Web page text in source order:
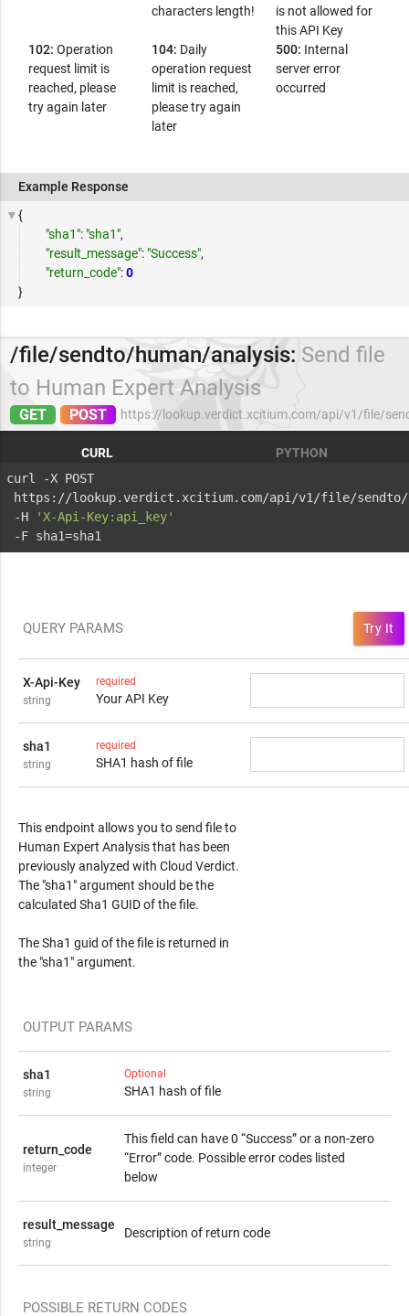
characters length!
is not allowed for
this API Key
102: Operation
request limit is
reached, please
try again later
104: Daily
operation request
limit is reached,
please try again
later
500: Internal
server error
occurred
Example Response
{
"sha1": "sha1",
"result_message": "Success",
"return_code":0
}
/file/sendto/human/analysis: Send file
to Human Expert Analysis
GET POST https://lookup.verdict.xcitium.com/api/v1/file/
CURL
PYTHON
curl -X POST
https://lookup.verdict.xcitium.com/api/v1/file/sendto/
-H
'X-Api-Key:api_key'
-F sha1=sha1
QUERY PARAMS Try It
X-Api-Key
string
required
Your API Key
sha1
string
required
SHA1 hash of file
This endpoint allows you to send file to
Human Expert Analysis that has been
previously analyzed with Cloud Verdict.
The "sha1" argument should be the
calculated Sha1 GUID of the file.
The Sha1 guid of the file is returned in
the "sha1" argument.
OUTPUT PARAMS
sha1
string
Optional
SHA1 hash of file
return_code
integer
This field can have 0 “Success” or a non-zero
“Error” code. Possible error codes listed
below
result_message
string
Description of return code
POSSIBLE RETURN CODES